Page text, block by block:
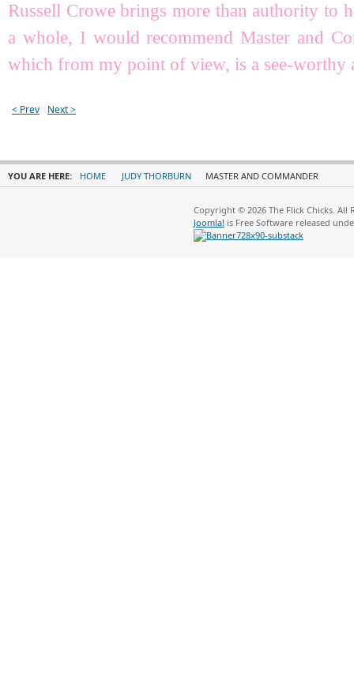
Russell Crowe brings more than authority to
a whole, I would recommend Master and
which from my point of view, is a see-worthy
< Prev Next >
YOU ARE HERE: HOME JUDY THORBURN MASTER AND COMMANDER
Copyright © 2026 The Flick Chicks. All
Joomla! is Free Software released